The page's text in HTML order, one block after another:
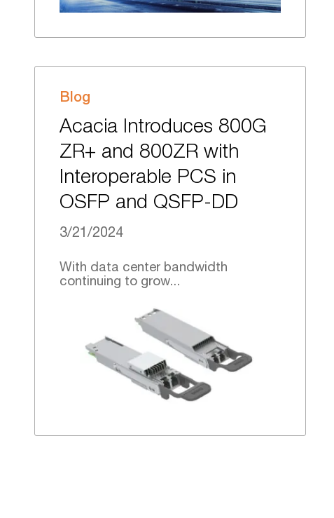
Blog
Acacia Introduces 800G
ZR+ and 800ZR with
Interoperable PCS in
OSFP and QSFP-DD
3/21/2024
With data center bandwidth
continuing to grow...